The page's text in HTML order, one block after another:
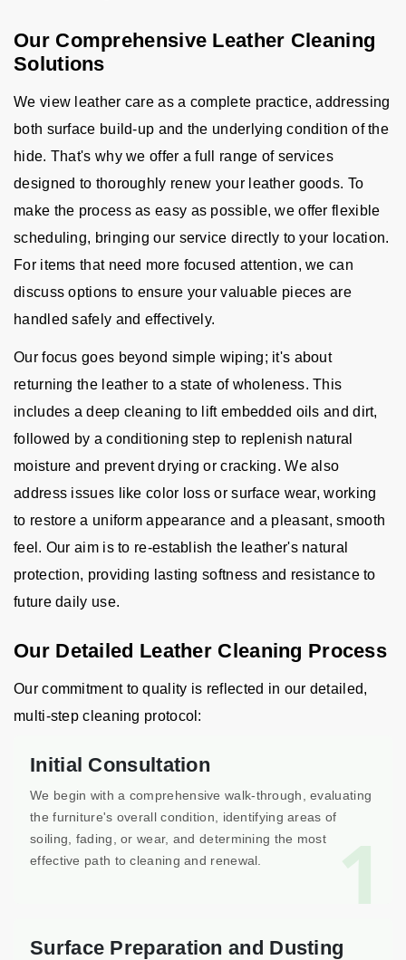
Our Comprehensive Leather Cleaning
Solutions
We view leather care as a complete practice, addressing
both surface build-up and the underlying condition of the
hide. That's why we offer a full range of services
designed to thoroughly renew your leather goods. To
make the process as easy as possible, we offer flexible
scheduling, bringing our service directly to your location.
For items that need more focused attention, we can
discuss options to ensure your valuable pieces are
handled safely and effectively.
Our focus goes beyond simple wiping; it's about
returning the leather to a state of wholeness. This
includes a deep cleaning to lift embedded oils and dirt,
followed by a conditioning step to replenish natural
moisture and prevent drying or cracking. We also
address issues like color loss or surface wear, working
to restore a uniform appearance and a pleasant, smooth
feel. Our aim is to re-establish the leather's natural
protection, providing lasting softness and resistance to
future daily use.
Our Detailed Leather Cleaning Process
Our commitment to quality is reflected in our detailed,
multi-step cleaning protocol:
1
Initial Consultation
We begin with a comprehensive walk-through, evaluating
the furniture's overall condition, identifying areas of
soiling, fading, or wear, and determining the most
effective path to cleaning and renewal.
Surface Preparation and Dusting